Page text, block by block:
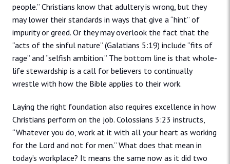
people.” Christians know that adultery is wrong, but they
may lower their standards in ways that give a “hint” of
impurity or greed. Or they may overlook the fact that the
“acts of the sinful nature” (Galatians 5:19) include “fits of
rage” and “selfish ambition.” The bottom line is that whole-
life stewardship is a call for believers to continually
wrestle with how the Bible applies to their work.
Laying the right foundation also requires excellence in how
Christians perform on the job. Colossians 3:23 instructs,
“Whatever you do, work at it with all your heart as working
for the Lord and not for men.” What does that mean in
today’s workplace? It means the same now as it did two